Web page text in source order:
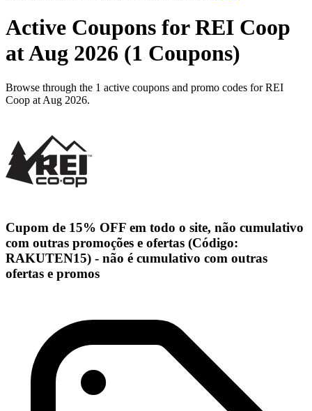
Active Coupons for REI Coop
at Aug 2026 (1 Coupons)
Browse through the 1 active coupons and promo codes for REI
Coop at Aug 2026.
Cupom de 15% OFF em todo o site, não cumulativo
com outras promoções e ofertas (Código:
RAKUTEN15) - não é cumulativo com outras
ofertas e promos